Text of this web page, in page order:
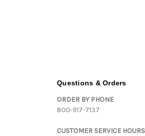
Questions & Orders
ORDER BY PHONE
800-917-7137
CUSTOMER SERVICE HOURS